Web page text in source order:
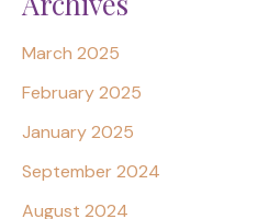
March 2025
February 2025
January 2025
September 2024
August 2024